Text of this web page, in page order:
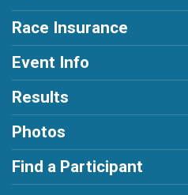
Race Insurance
Event Info
Results
Photos
Find a Participant